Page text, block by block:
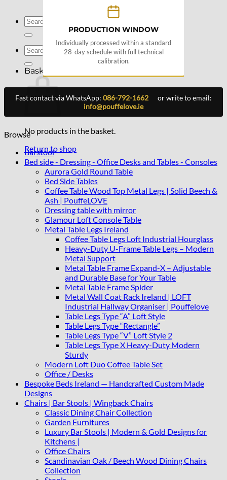
Search
for:
Search
for:
Basket
No products in the basket.
Return to shop
PRODUCTION WINDOW
Individually processed within a standard
28-day schedule with full technical
calibration.
Fast contact via WhatsApp: 086-792-1662
or write to email:
info@pouffelove.ie
Browse
Barstool
Bed side - Dressing - Office Desks and Tables - Consoles
Aurora Gold Round Table
Bed Side Tables
Coffee Table Wood Top Metal Legs | Solid Beech &
Ash | PouffeLOVE
Dressing table with mirror
Glamour Loft Console Table
Metal Table Legs Ireland
Coffee Table Legs Loft Industrial Hourglass
Heavy-Duty U-Frame Table Legs – Modern
Metal Support
Metal Table Frame Expand-X – Adjustable
and Durable Base for Your Table
Metal Table Frame Spider
Metal Wall Coat Rack Ireland | LOFT
Industrial Hallway Organiser | Pouffelove
Table Legs Type “A” Loft Style
Table Legs Type “Rectangle”
Table Legs Type “V” Loft Style 2
Table Legs Type X Heavy-Duty Modern
Sturdy
Modern Loft Duo Coffee Table Set
Office / Desks
Bespoke Beds Ireland — Handcrafted Custom Made
Designs
Chairs | Bar Stools | Wingback Chairs
Classic Dining Chair Collection
Garden Furnitures
Luxury Bar Stools | Modern & Gold Designs for
Kitchens |
Office Chairs
Scandinavian Oak / Beech Wood Dining Chairs
Collection